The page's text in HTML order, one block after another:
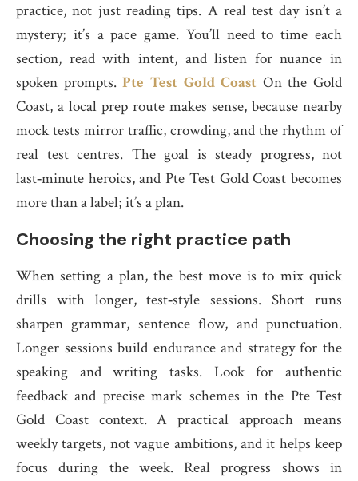
practice, not just reading tips. A real test day isn’t a
mystery; it’s a pace game. You’ll need to time each
section, read with intent, and listen for nuance in
spoken prompts.Pte Test Gold Coast On the Gold
Coast, a local prep route makes sense, because nearby
mock tests mirror traffic, crowding, and the rhythm of
real test centres. The goal is steady progress, not
last‑minute heroics, and Pte Test Gold Coast becomes
more than a label; it’s a plan.
Choosing the right practice path
When setting a plan, the best move is to mix quick
drills with longer, test‑style sessions. Short runs
sharpen grammar, sentence flow, and punctuation.
Longer sessions build endurance and strategy for the
speaking and writing tasks. Look for authentic
feedback and precise mark schemes in the Pte Test
Gold Coast context. A practical approach means
weekly targets, not vague ambitions, and it helps keep
focus during the week. Real progress shows in